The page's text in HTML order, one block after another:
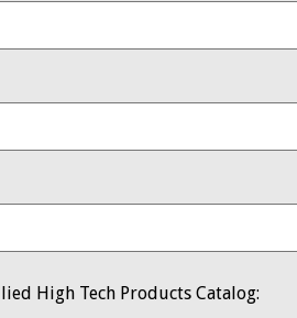
High Tech Products Catalog: